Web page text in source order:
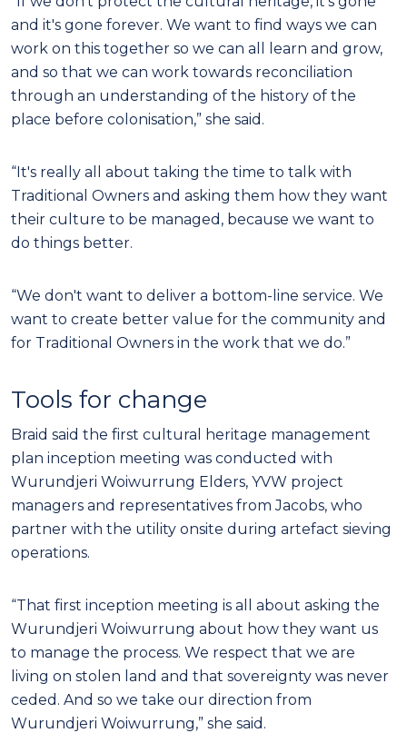
and it's gone forever. We want to find ways we can
work on this together so we can all learn and grow,
and so that we can work towards reconciliation
through an understanding of the history of the
place before colonisation,” she said.
“It's really all about taking the time to talk with
Traditional Owners and asking them how they want
their culture to be managed, because we want to
do things better.
“We don't want to deliver a bottom-line service. We
want to create better value for the community and
for Traditional Owners in the work that we do.”
Tools for change
Braid said the first cultural heritage management
plan inception meeting was conducted with
Wurundjeri Woiwurrung Elders, YVW project
managers and representatives from Jacobs, who
partner with the utility onsite during artefact sieving
operations.
“That first inception meeting is all about asking the
Wurundjeri Woiwurrung about how they want us
to manage the process. We respect that we are
living on stolen land and that sovereignty was never
ceded. And so we take our direction from
Wurundjeri Woiwurrung,” she said.